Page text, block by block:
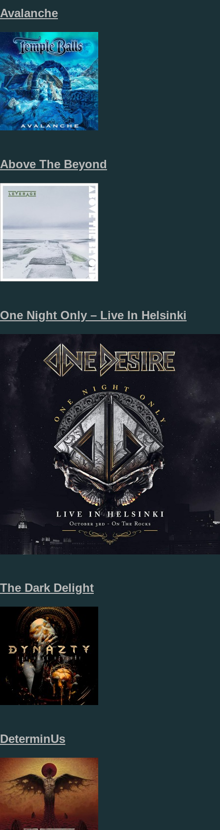
Avalanche
Above The Beyond
One Night Only – Live In Helsinki
The Dark Delight
DeterminUs